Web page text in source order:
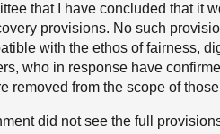
that I have concluded that it
provisions. No such
with the ethos of fairness,
who in response have
removed from the scope of
did not see the full